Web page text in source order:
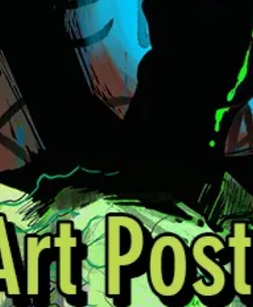
I wrote this post under another name on my old
blog, that's why it will look familair. But I totally
rewrote it, adding new stuff, making it more
complet. So feel free to re-read! I've been a fan
the Leader for so long I can't even remember
when it started. But unfortunatly for me, while he
was popular in the 90s, he became quite
and unpopular afterward, even if he's the main
antagonist of one of the main Avengers. And yet,
ever since Captain America Brave New Worl